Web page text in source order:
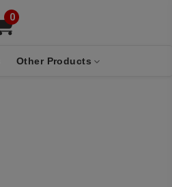
0
Other Products